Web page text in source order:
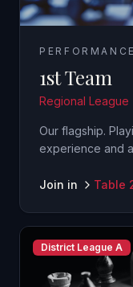
PERFORMANCE
1st Team
Regional League
Our flagship.
experience and
Join in Table
District League A